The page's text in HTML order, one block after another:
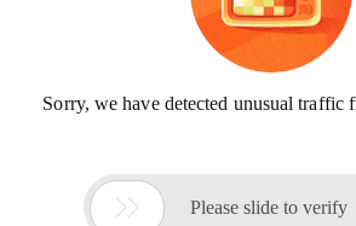
Sorry, we have detected unusual traffic
 Please slide to verify